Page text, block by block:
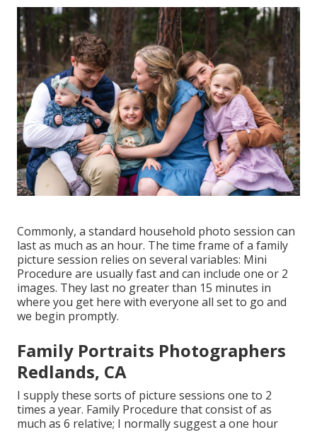
Commonly, a standard household photo session can
last as much as an hour. The time frame of a family
picture session relies on several variables: Mini
Procedure are usually fast and can include one or 2
images. They last no greater than 15 minutes in
where you get here with everyone all set to go and
we begin promptly.
Family Portraits Photographers
Redlands, CA
I supply these sorts of picture sessions one to 2
times a year. Family Procedure that consist of as
much as 6 relative; I normally suggest a one hour